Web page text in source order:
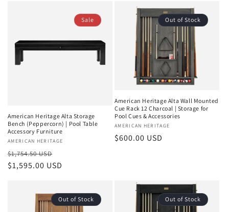
Sale
American Heritage Alta Storage
Bench (Peppercorn) | Pool Table
Accessory Furniture
Vendor:
AMERICAN HERITAGE
Regular
price
$1,754.50 USD
price
$1,595.00 USD
Out of Stock
American Heritage Alta Wall Mounted
Cue Rack 12 Charcoal | Storage for
Pool Cues & Accessories
Vendor:
AMERICAN HERITAGE
Regular
$600.00 USD
Out of Stock Out of Stock